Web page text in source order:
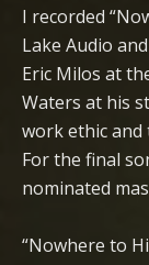
I recorded
Lake Audio
Eric Milos at
Waters at his
work ethic and
For the final
nominated
“Nowhere to